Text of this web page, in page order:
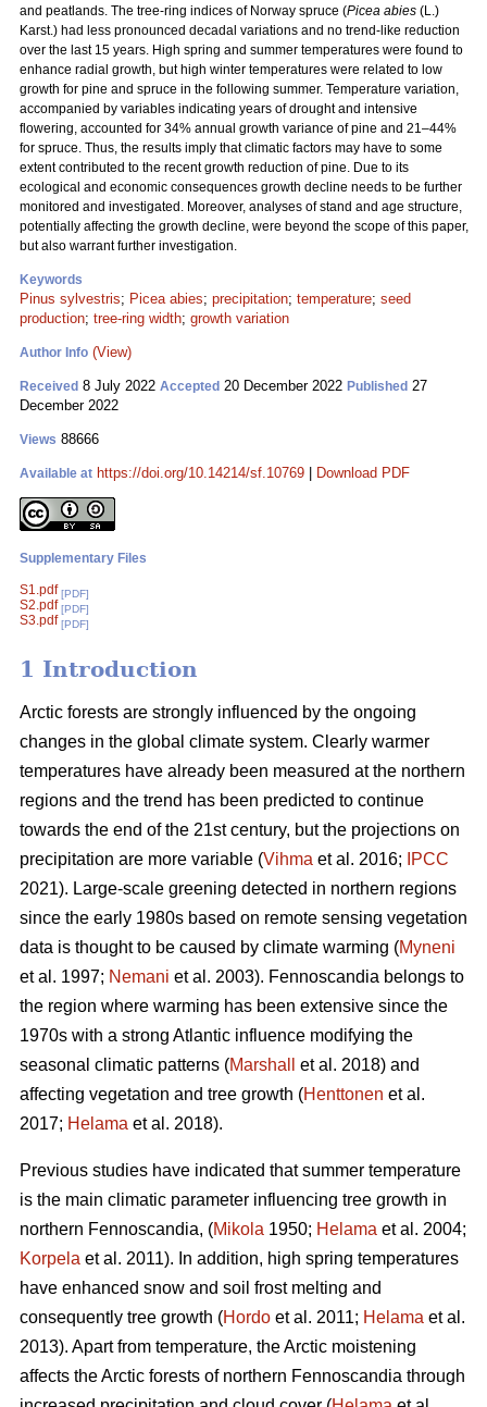
and peatlands. The tree-ring indices of Norway spruce (Picea abies (L.)
Karst.) had less pronounced decadal variations and no trend-like reduction
over the last 15 years. High spring and summer temperatures were found to
enhance radial growth, but high winter temperatures were related to low
growth for pine and spruce in the following summer. Temperature variation,
accompanied by variables indicating years of drought and intensive
flowering, accounted for 34% annual growth variance of pine and 21–44%
for spruce. Thus, the results imply that climatic factors may have to some
extent contributed to the recent growth reduction of pine. Due to its
ecological and economic consequences growth decline needs to be further
monitored and investigated. Moreover, analyses of stand and age structure,
potentially affecting the growth decline, were beyond the scope of this paper,
but also warrant further investigation.
Keywords
Pinus sylvestris; Picea abies; precipitation; temperature; seed
production; tree-ring width; growth variation
Author Info (View)
Received 8 July 2022 Accepted 20 December 2022 Published 27
December 2022
Views 88666
Available at https://doi.org/10.14214/sf.10769 Download PDF
Supplementary Files
S1.pdf [PDF]
S2.pdf [PDF]
S3.pdf [PDF]
1 Introduction
Arctic forests are strongly influenced by the ongoing
changes in the global climate system. Clearly warmer
temperatures have already been measured at the northern
regions and the trend has been predicted to continue
towards the end of the 21st century, but the projections on
precipitation are more variable (Vihma et al. 2016;
IPCC
2021). Large-scale greening detected in northern regions
since the early 1980s based on remote sensing vegetation
data is thought to be caused by climate warming (Myneni
et al. 1997; Nemani et al. 2003). Fennoscandia belongs to
the region where warming has been extensive since the
1970s with a strong Atlantic influence modifying the
seasonal climatic patterns (Marshall
et al. 2018) and
affecting vegetation and tree growth (Henttonen et al.
2017; Helama et al. 2018).
Previous studies have indicated that summer temperature
is the main climatic parameter influencing tree growth in
northern Fennoscandia, (Mikola 1950; Helama et al. 2004;
Korpela et al. 2011). In addition, high spring temperatures
have enhanced snow and soil frost melting and
consequently tree growth (Hordo et al. 2011; Helama et al.
2013). Apart from temperature, the Arctic moistening
affects the Arctic forests of northern Fennoscandia through